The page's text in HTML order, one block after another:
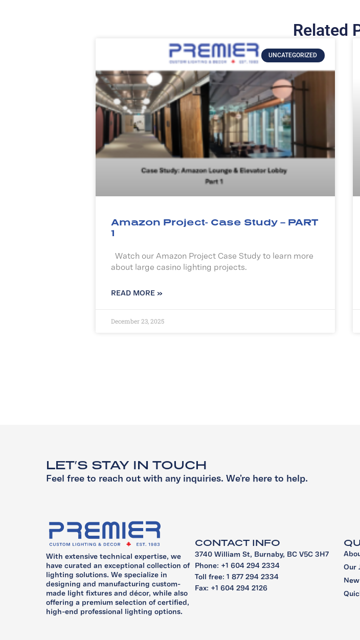
Related
UNCATEGORIZED
Amazon Project- Case Study – PART
1
Watch our Amazon Project Case Study to learn more
about large casino lighting projects.
READ MORE »
December 23, 2025
LET’S STAY IN TOUCH
Feel free to reach out with any inquiries. We’re here to help.
With extensive technical expertise, we
have curated an exceptional collection of
lighting solutions. We specialize in
designing and manufacturing custom-
made light fixtures and décor, while also
offering a premium selection of certified,
high-end professional lighting options.
CONTACT INFO
3740 William St, Burnaby, BC V5C 3H7
Phone: +1 604 294 2334
Toll free: 1 877 294 2334
Fax: +1 604 294 2126
Our